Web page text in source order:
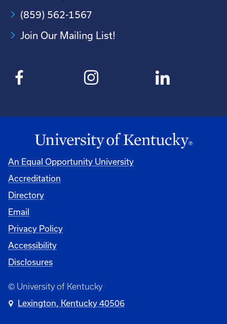
(859) 562-1567
Join Our Mailing List!
An Equal Opportunity University
Accreditation
Directory
Email
Privacy Policy
Accessibility
Disclosures
© University of Kentucky
Lexington, Kentucky 40506